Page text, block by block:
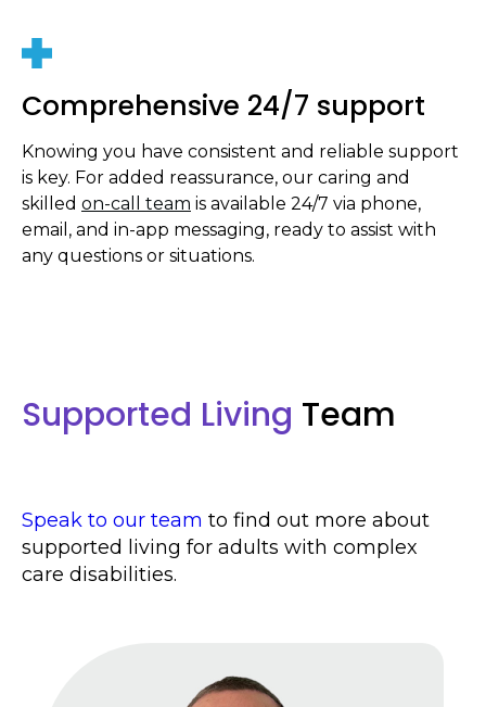
Comprehensive 24/7 support
Knowing you have consistent and reliable support
is key. For added reassurance, our caring and
skilled on-call team is available 24/7 via phone,
email, and in-app messaging, ready to assist with
any questions or situations.
Supported Living Team
Speak to our team to find out more about
supported living for adults with complex
care disabilities.